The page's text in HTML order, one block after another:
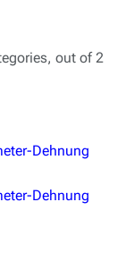
out of 2
Dehnung
Dehnung